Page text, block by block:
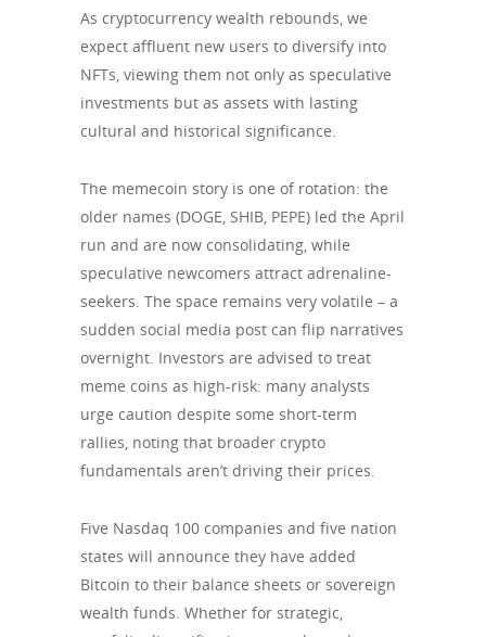
As cryptocurrency wealth rebounds, we
expect affluent new users to diversify into
NFTs, viewing them not only as speculative
investments but as assets with lasting
cultural and historical significance.
The memecoin story is one of rotation: the
older names (DOGE, SHIB, PEPE) led the April
run and are now consolidating, while
speculative newcomers attract adrenaline-
seekers. The space remains very volatile – a
sudden social media post can flip narratives
overnight. Investors are advised to treat
meme coins as high-risk: many analysts
urge caution despite some short-term
rallies, noting that broader crypto
fundamentals aren’t driving their prices.
Five Nasdaq 100 companies and five nation
states will announce they have added
Bitcoin to their balance sheets or sovereign
wealth funds. Whether for strategic,